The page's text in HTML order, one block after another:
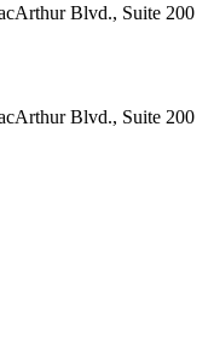
Blvd., Suite 200
Blvd., Suite 200